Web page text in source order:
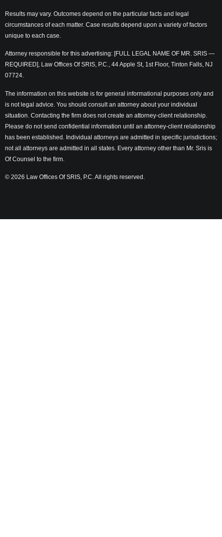
Results may vary. Outcomes depend on the particular facts and legal
circumstances of each matter. Case results depend upon a variety of factors
unique to each case.
Attorney responsible for this advertising: [FULL LEGAL NAME OF MR. SRIS —
REQUIRED], Law Offices Of SRIS, P.C., 44 Apple St, 1st Floor, Tinton Falls, NJ
07724.
The information on this website is for general informational purposes only and
is not legal advice. You should consult an attorney about your individual
situation. Contacting the firm does not create an attorney-client relationship.
Please do not send confidential information until an attorney-client relationship
has been established. Individual attorneys are admitted in specific jurisdictions;
not all attorneys are admitted in all states. Every attorney other than Mr. Sris is
Of Counsel to the firm.
© 2026 Law Offices Of SRIS, P.C. All rights reserved.